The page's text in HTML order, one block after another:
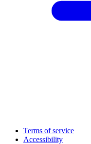
Terms of service
Accessibility